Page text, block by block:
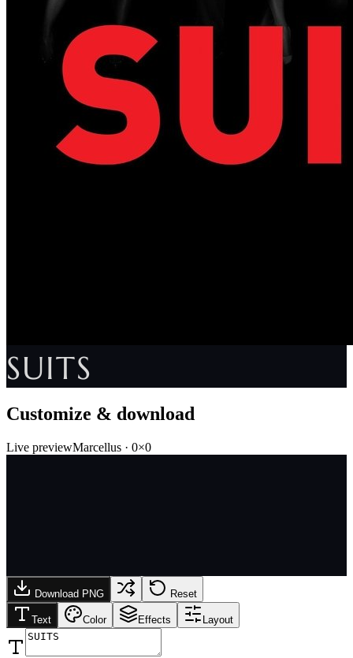
SUITS
Customize & download
Live previewMarcellus · 0×0
Download PNG Reset
Text Color Effects Layout